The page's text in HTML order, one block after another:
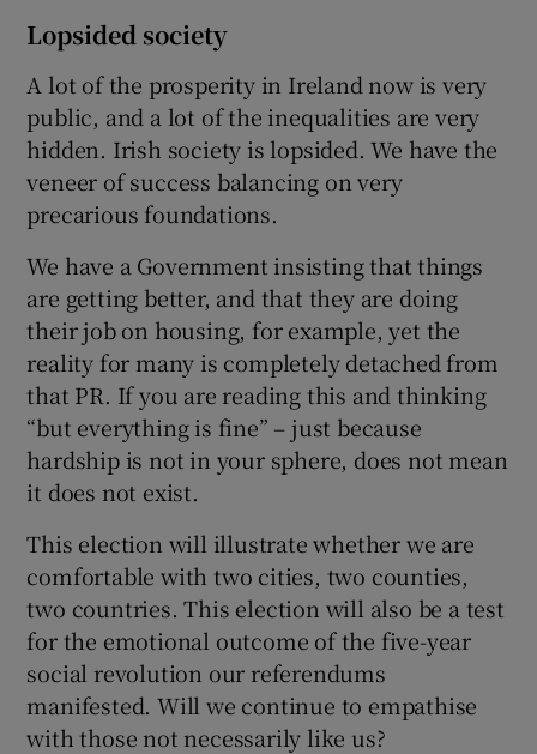
Lopsided society
A lot of the prosperity in Ireland now is very
public, and a lot of the inequalities are very
hidden. Irish society is lopsided. We have the
veneer of success balancing on very
precarious foundations.
We have a Government insisting that things
are getting better, and that they are doing
their job on housing, for example, yet the
reality for many is completely detached from
that PR. If you are reading this and thinking
“but everything is fine” – just because
hardship is not in your sphere, does not mean
it does not exist.
This election will illustrate whether we are
comfortable with two cities, two counties,
two countries. This election will also be a test
for the emotional outcome of the five-year
social revolution our referendums
manifested. Will we continue to empathise
with those not necessarily like us?